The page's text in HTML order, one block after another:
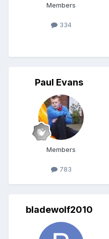
Members
334
Paul Evans
Members
783
bladewolf2010